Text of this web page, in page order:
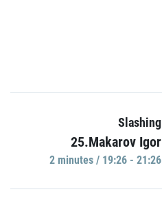
Slashing
25.Makarov Igor
2 minutes / 19:26 - 21:26